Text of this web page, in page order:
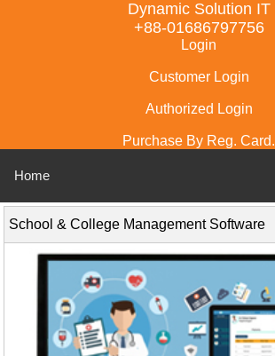
Dynamic Solution IT
+88-01686797756
Login
Customer Login
Authorized Login
Purchase By Reg. Card.
Home
School & College Management Software